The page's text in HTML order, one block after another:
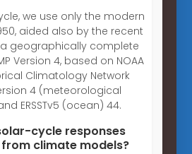
we use only the modern
aided also by the recent
geographically complete
Version 4, based on NOAA
Climatology Network
4 (meteorological
ERSSTv5 (ocean) 44.
cycle responses
climate models?